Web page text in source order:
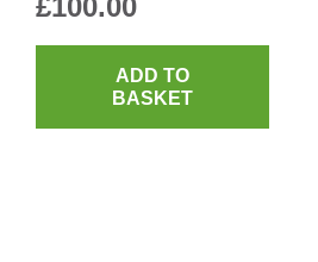
£100.00
ADD TO
BASKET